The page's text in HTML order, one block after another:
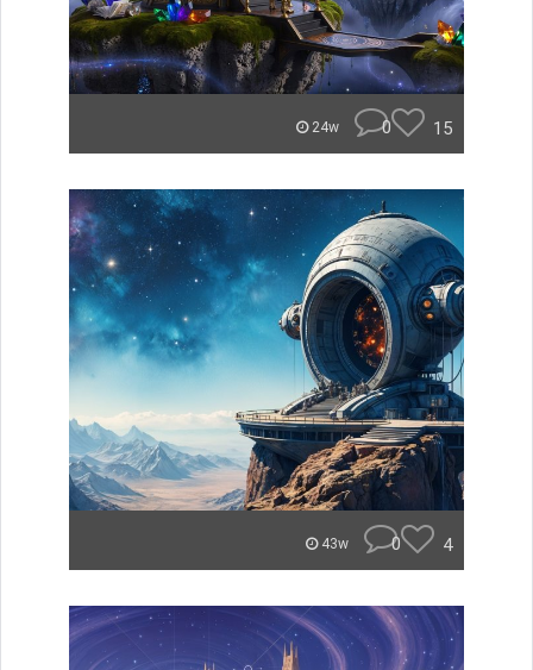
24w 0 15
43w 0 4